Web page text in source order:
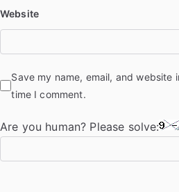
Website
Save my name, email, and website
time I comment.
Are you human? Please solve: